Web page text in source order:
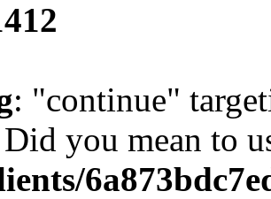
: "continue"
you mean to